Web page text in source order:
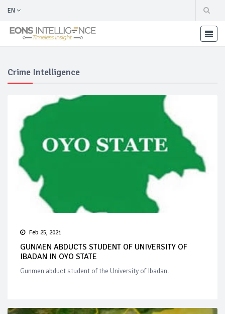
EN
Crime Intelligence
Feb 25, 2021
GUNMEN ABDUCTS STUDENT OF UNIVERSITY OF
IBADAN IN OYO STATE
Gunmen abduct student of the University of Ibadan.